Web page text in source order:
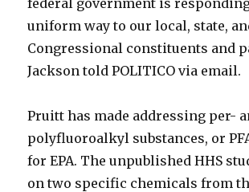
federal government is
uniform way to our local, state,
Congressional constituents and
Jackson told POLITICO via email.
Pruitt has made addressing per-
polyfluoroalkyl substances, or
for EPA. The unpublished HHS
on two specific chemicals from